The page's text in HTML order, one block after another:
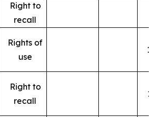
Right to
recall
Rights of
use
Right to
recall